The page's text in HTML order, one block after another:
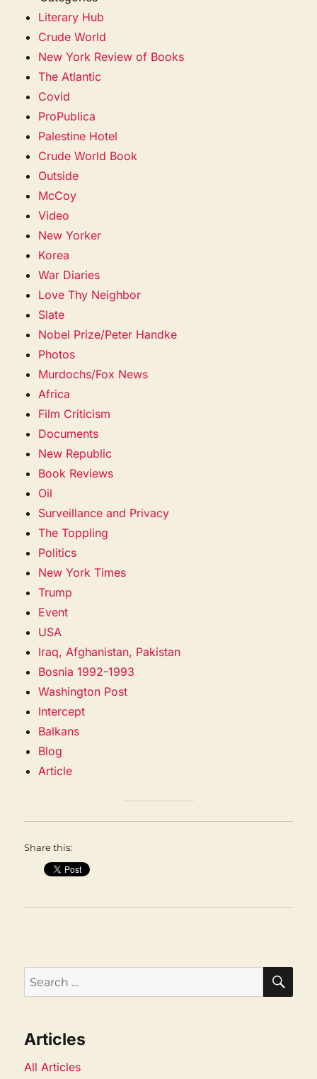
Literary Hub
Crude World
New York Review of Books
The Atlantic
Covid
ProPublica
Palestine Hotel
Crude World Book
Outside
McCoy
Video
New Yorker
Korea
War Diaries
Love Thy Neighbor
Slate
Nobel Prize/Peter Handke
Photos
Murdochs/Fox News
Africa
Film Criticism
Documents
New Republic
Book Reviews
Oil
Surveillance and Privacy
The Toppling
Politics
New York Times
Trump
Event
USA
Iraq, Afghanistan, Pakistan
Bosnia 1992-1993
Washington Post
Intercept
Balkans
Blog
Article
Share this:
Search
for:
Articles
All Articles